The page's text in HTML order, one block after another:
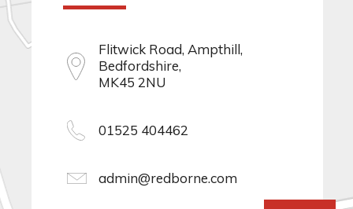
Flitwick Road, Ampthill,
Bedfordshire,
MK45 2NU
01525 404462
admin@redborne.com